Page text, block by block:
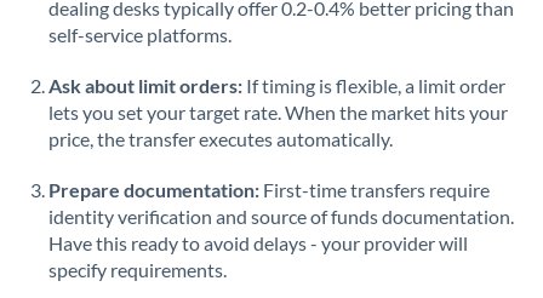
dealing desks typically offer 0.2-0.4% better pricing than
self-service platforms.
Ask about limit orders: If timing is flexible, a limit order
lets you set your target rate. When the market hits your
price, the transfer executes automatically.
Prepare documentation: First-time transfers require
identity verification and source of funds documentation.
Have this ready to avoid delays - your provider will
specify requirements.